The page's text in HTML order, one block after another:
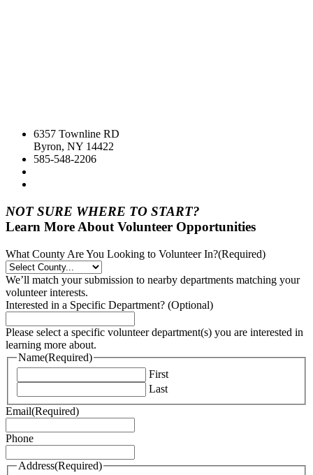
6357 Townline RD
Byron, NY 14422
585-548-2206
NOT SURE WHERE TO START?
Learn More About Volunteer Opportunities
What County Are You Looking to Volunteer In?(Required)
We’ll match your submission to nearby departments matching your
volunteer interests.
Interested in a Specific Department? (Optional)
Please select a specific volunteer department(s) you are interested in
learning more about.
Name(Required)
First
Last
Email(Required)
Phone
Address(Required)